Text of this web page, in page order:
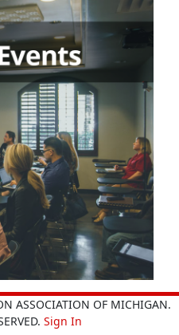
ASSOCIATION OF MICHIGAN.
Sign In